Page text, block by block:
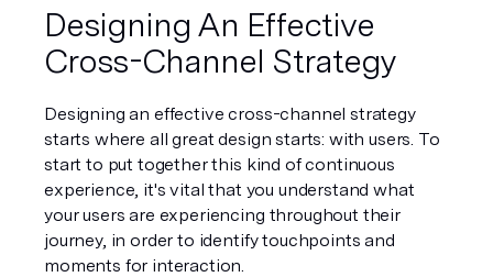
Designing An Effective
Cross-Channel Strategy
Designing an effective cross-channel strategy
starts where all great design starts: with users. To
start to put together this kind of continuous
experience, it's vital that you understand what
your users are experiencing throughout their
journey, in order to identify touchpoints and
moments for interaction.